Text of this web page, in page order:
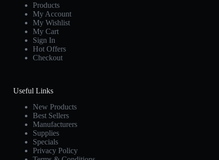
Products
My Account
My Wishlist
My Cart
Sign In
Hot Offers
Checkout
Useful Links
New Products
Best Sellers
Manufacturers
Supplies
Specials
Privacy Policy